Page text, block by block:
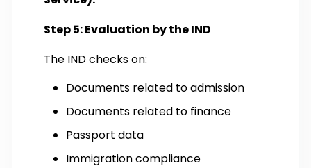
Step 5: Evaluation by the IND
The IND checks on:
Documents related to admission
Documents related to finance
Passport data
Immigration compliance